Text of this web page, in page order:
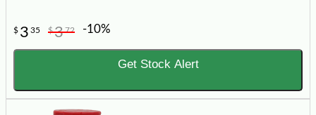
$ 3 35 $372 -10%
Get Stock Alert